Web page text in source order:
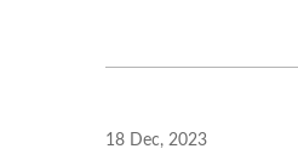
18 Dec, 2023